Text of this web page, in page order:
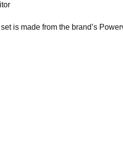
is made from the brand’s